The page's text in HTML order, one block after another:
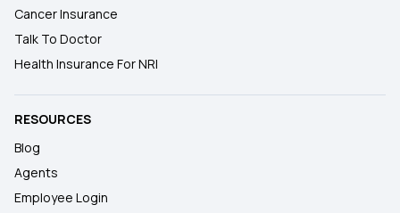
Cancer Insurance
Talk To Doctor
Health Insurance For NRI
RESOURCES
Blog
Agents
Employee Login